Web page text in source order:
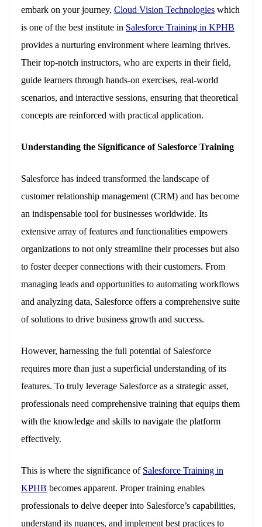
embark on your journey, Cloud Vision Technologies which
is one of the best institute in Salesforce Training in KPHB
provides a nurturing environment where learning thrives.
Their top-notch instructors, who are experts in their field,
guide learners through hands-on exercises, real-world
scenarios, and interactive sessions, ensuring that theoretical
concepts are reinforced with practical application.
Understanding the Significance of Salesforce Training
Salesforce has indeed transformed the landscape of
customer relationship management (CRM) and has become
an indispensable tool for businesses worldwide. Its
extensive array of features and functionalities empowers
organizations to not only streamline their processes but also
to foster deeper connections with their customers. From
managing leads and opportunities to automating workflows
and analyzing data, Salesforce offers a comprehensive suite
of solutions to drive business growth and success.
However, harnessing the full potential of Salesforce
requires more than just a superficial understanding of its
features. To truly leverage Salesforce as a strategic asset,
professionals need comprehensive training that equips them
with the knowledge and skills to navigate the platform
effectively.
This is where the significance of Salesforce Training in
KPHB becomes apparent. Proper training enables
professionals to delve deeper into Salesforce’s capabilities,
understand its nuances, and implement best practices to